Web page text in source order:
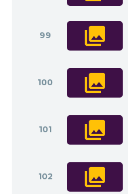
99
100
101
102